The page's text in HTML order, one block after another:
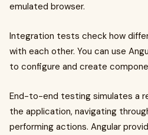
emulated browser.
Integration tests check how
with each other. You can use
to configure and create
End-to-end testing simulates a
the application, navigating
performing actions. Angular